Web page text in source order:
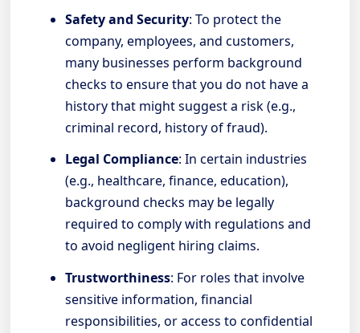
Safety and Security: To protect the
company, employees, and customers,
many businesses perform background
checks to ensure that you do not have a
history that might suggest a risk (e.g.,
criminal record, history of fraud).
Legal Compliance: In certain industries
(e.g., healthcare, finance, education),
background checks may be legally
required to comply with regulations and
to avoid negligent hiring claims.
Trustworthiness: For roles that involve
sensitive information, financial
responsibilities, or access to confidential